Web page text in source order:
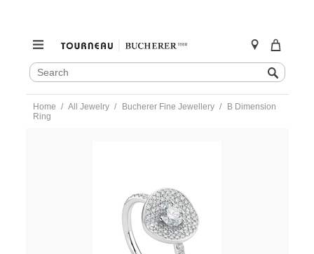
SEARCH
CATALOG
Search
content
Home All Jewelry Bucherer Fine Jewellery
B Dimension
Ring